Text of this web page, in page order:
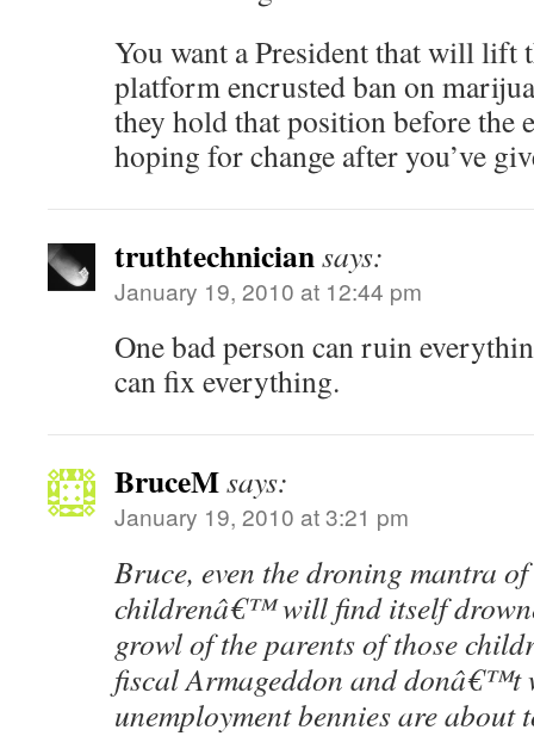
You want a President that will lift
platform encrusted ban on
they hold that position before the
hoping for change after you’ve
truthtechniciansays:
January 19, 2010 at 12:44 pm
One bad person can ruin
can fix everything.
BruceMsays:
January 19, 2010 at 3:21 pm
Bruce, even the droning mantra
childrenâ€™ will find itself
growl of the parents of those
fiscal Armageddon and donâ€™t
unemployment bennies are about